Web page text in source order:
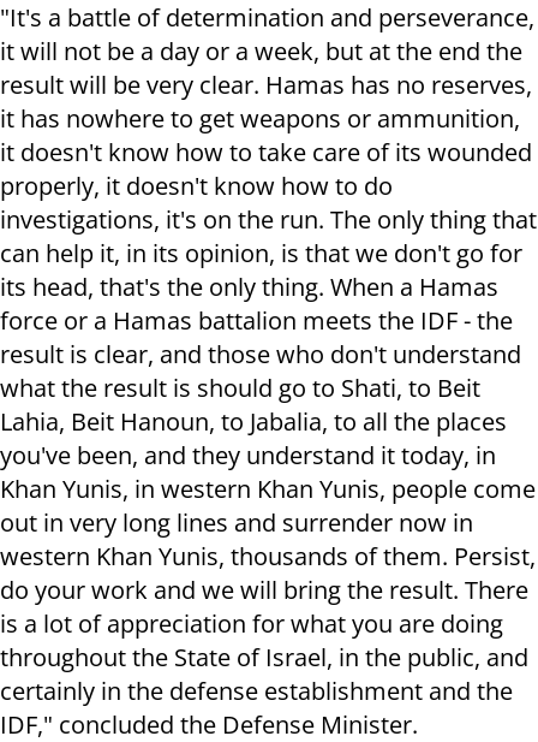
"It's a battle of determination and perseverance,
it will not be a day or a week, but at the end the
result will be very clear. Hamas has no reserves,
it has nowhere to get weapons or ammunition,
it doesn't know how to take care of its wounded
properly, it doesn't know how to do
investigations, it's on the run. The only thing that
can help it, in its opinion, is that we don't go for
its head, that's the only thing. When a Hamas
force or a Hamas battalion meets the IDF - the
result is clear, and those who don't understand
what the result is should go to Shati, to Beit
Lahia, Beit Hanoun, to Jabalia, to all the places
you've been, and they understand it today, in
Khan Yunis, in western Khan Yunis, people come
out in very long lines and surrender now in
western Khan Yunis, thousands of them. Persist,
do your work and we will bring the result. There
is a lot of appreciation for what you are doing
throughout the State of Israel, in the public, and
certainly in the defense establishment and the
IDF," concluded the Defense Minister.